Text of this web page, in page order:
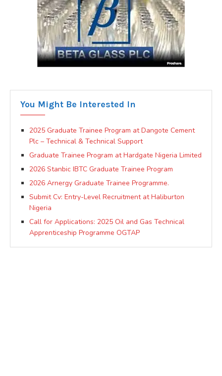
You Might Be Interested In
2025 Graduate Trainee Program at Dangote Cement
Plc – Technical & Technical Support
Graduate Trainee Program at Hardgate Nigeria Limited
2026 Stanbic IBTC Graduate Trainee Program
2026 Arnergy Graduate Trainee Programme.
Submit Cv: Entry-Level Recruitment at Haliburton
Nigeria
Call for Applications: 2025 Oil and Gas Technical
Apprenticeship Programme OGTAP